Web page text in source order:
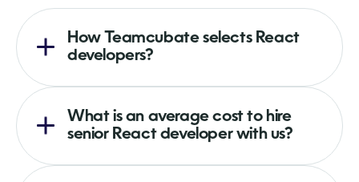
How Teamcubate selects React
developers?
What is an average cost to hire
senior React developer with us?